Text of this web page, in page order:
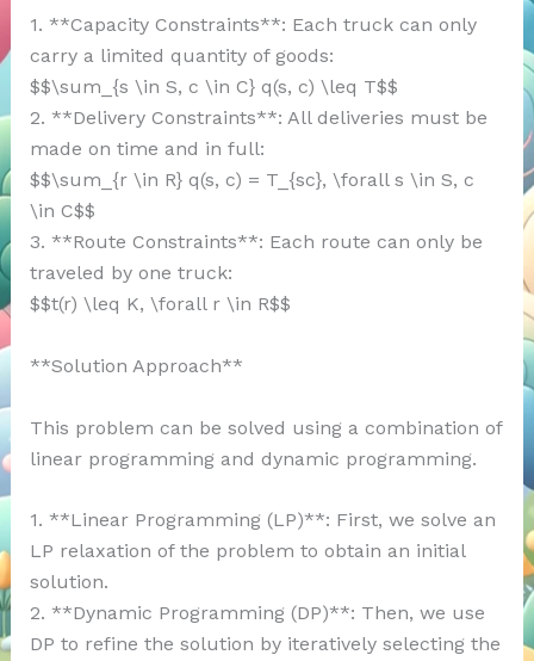
1. **Capacity Constraints**: Each truck can only
carry a limited quantity of goods:
$$\sum_{s \in S, c \in C} q(s, c) \leq T$$
2. **Delivery Constraints**: All deliveries must be
made on time and in full:
$$\sum_{r \in R} q(s, c) = T_{sc}, \forall s \in S, c
\in C$$
3. **Route Constraints**: Each route can only be
traveled by one truck:
$$t(r) \leq K, \forall r \in R$$
**Solution Approach**
This problem can be solved using a combination of
linear programming and dynamic programming.
1. **Linear Programming (LP)**: First, we solve an
LP relaxation of the problem to obtain an initial
solution.
2. **Dynamic Programming (DP)**: Then, we use
DP to refine the solution by iteratively selecting the